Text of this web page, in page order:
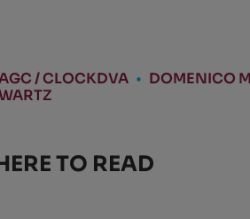
/ CLOCKDVA • DOMENICO
TO READ